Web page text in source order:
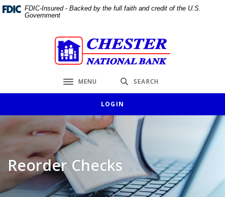
Home
Download
Acrobat
files.
FDIC-Insured - Backed by the full faith and credit of the U.S.
Government
Chester National Bank
Toggle navigation
MENU SEARCH
LOGIN
Reorder Checks